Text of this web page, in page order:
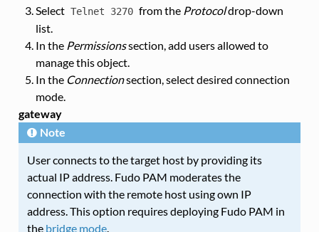
Select Telnet 3270 from the Protocoldrop-down
list.
In the Permissionssection, add users allowed to
manage this object.
In the Connectionsection, select desired connection
mode.
gateway
Note
User connects to the target host by providing its
actual IP address. Fudo PAM moderates the
connection with the remote host using own IP
address. This option requires deploying Fudo PAM in
the bridge mode.